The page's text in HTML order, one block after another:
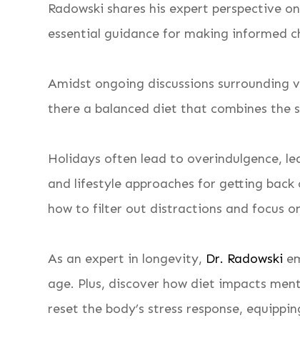
Radowski shares his expert perspective
essential guidance for making informed
Amidst ongoing discussions surrounding
there a balanced diet that combines the
Holidays often lead to overindulgence,
and lifestyle approaches for getting
how to filter out distractions and focus
As an expert in longevity, Dr. Radowski
age. Plus, discover how diet impacts
reset the body’s stress response,